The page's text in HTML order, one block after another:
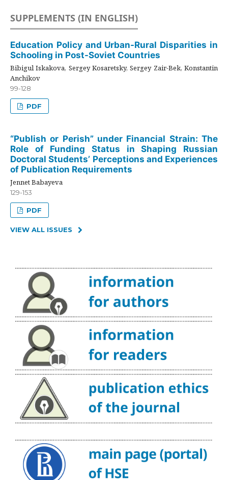
SUPPLEMENTS (IN ENGLISH)
Education Policy and Urban-Rural Disparities in
Schooling in Post-Soviet Countries
Bibigul Iskakova, Sergey Kosaretsky, Sergey Zair-Bek, Konstantin
Anchikov
99-128
PDF
“Publish or Perish” under Financial Strain: The
Role of Funding Status in Shaping Russian
Doctoral Students’ Perceptions and Experiences
of Publication Requirements
Jennet Babayeva
129-153
PDF
VIEW ALL ISSUES